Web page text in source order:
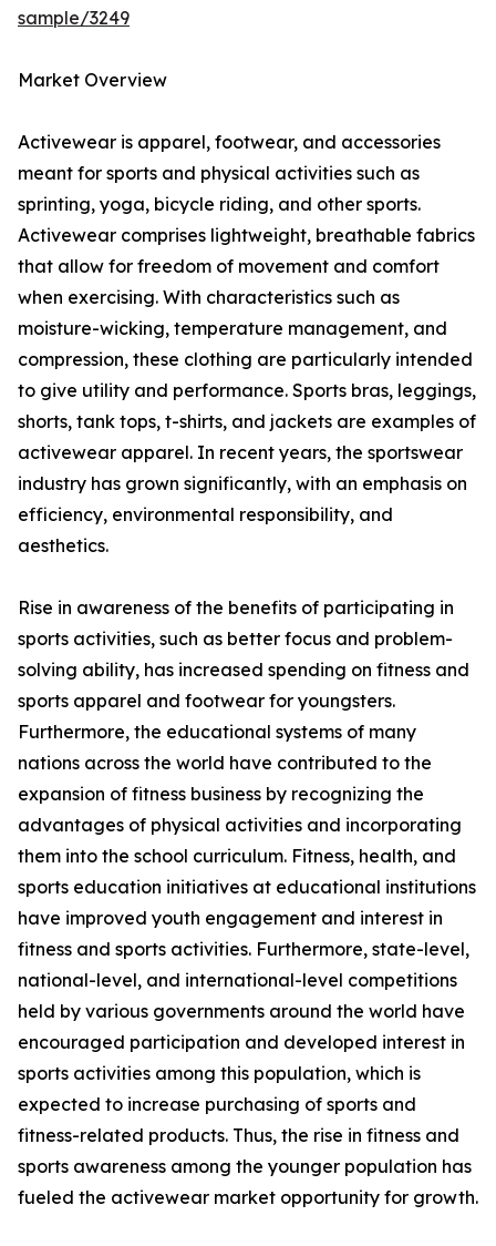
sample/3249
Market Overview
Activewear is apparel, footwear, and accessories
meant for sports and physical activities such as
sprinting, yoga, bicycle riding, and other sports.
Activewear comprises lightweight, breathable fabrics
that allow for freedom of movement and comfort
when exercising. With characteristics such as
moisture-wicking, temperature management, and
compression, these clothing are particularly intended
to give utility and performance. Sports bras, leggings,
shorts, tank tops, t-shirts, and jackets are examples of
activewear apparel. In recent years, the sportswear
industry has grown significantly, with an emphasis on
efficiency, environmental responsibility, and
aesthetics.
Rise in awareness of the benefits of participating in
sports activities, such as better focus and problem-
solving ability, has increased spending on fitness and
sports apparel and footwear for youngsters.
Furthermore, the educational systems of many
nations across the world have contributed to the
expansion of fitness business by recognizing the
advantages of physical activities and incorporating
them into the school curriculum. Fitness, health, and
sports education initiatives at educational institutions
have improved youth engagement and interest in
fitness and sports activities. Furthermore, state-level,
national-level, and international-level competitions
held by various governments around the world have
encouraged participation and developed interest in
sports activities among this population, which is
expected to increase purchasing of sports and
fitness-related products. Thus, the rise in fitness and
sports awareness among the younger population has
fueled the activewear market opportunity for growth.